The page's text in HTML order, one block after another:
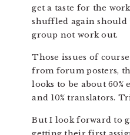
get a taste for the
shuffled again
group not work out.
Those issues of
from forum posters,
looks to be about 60%
and 10% translators.
But I look forward to